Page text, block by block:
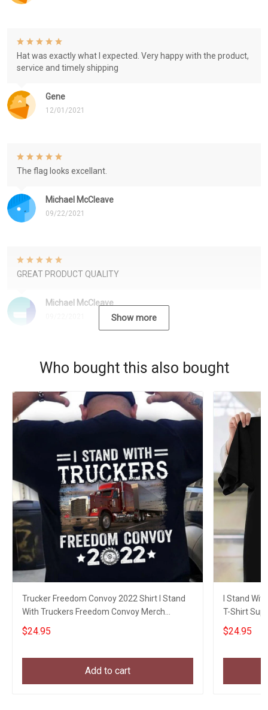
Gene
12/01/2021
Hat was exactly what I expected. Very happy with the product,
service and timely shipping
Michael McCleave
09/22/2021
The flag looks excellant.
Michael McCleave
GREAT PRODUCT QUALITY
Show more
Who bought this also bought
Trucker Freedom Convoy 2022 Shirt I Stand
With Truckers Freedom Convoy Merch
Apparel
$24.95
Add to cart
I Stand
T-Shirt
Movement
$24.95